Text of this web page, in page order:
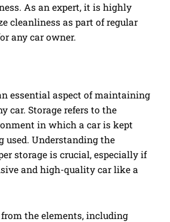
As an expert, it is highly
cleanliness as part of regular
any car owner.
essential aspect of maintaining
car. Storage refers to the
in which a car is kept
used. Understanding the
storage is crucial, especially if
and high-quality car like a
the elements, including